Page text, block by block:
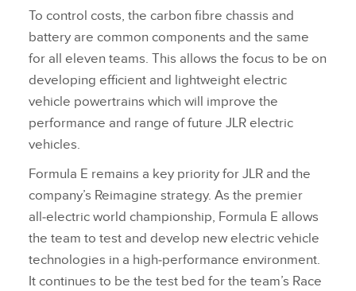
To control costs, the carbon fibre chassis and
battery are common components and the same
for all eleven teams. This allows the focus to be on
developing efficient and lightweight electric
vehicle powertrains which will improve the
performance and range of future JLR electric
vehicles.
Formula E remains a key priority for JLR and the
company’s Reimagine strategy. As the premier
all‑electric world championship, Formula E allows
the team to test and develop new electric vehicle
technologies in a high‑performance environment.
It continues to be the test bed for the team’s Race